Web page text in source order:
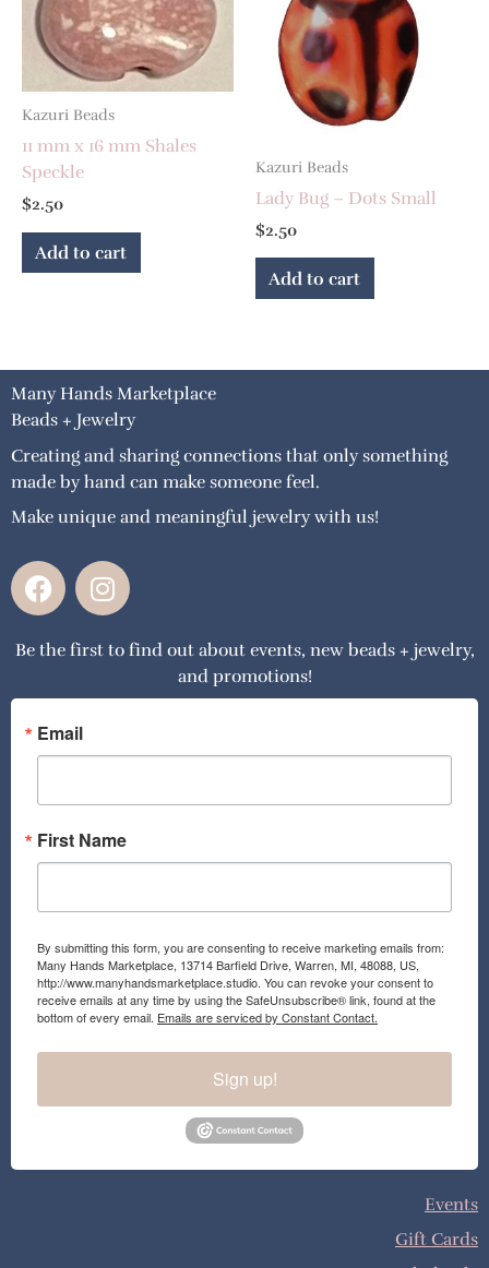
Kazuri Beads
11 mm x 16 mm Shales
Speckle
$2.50
Add to cart
Kazuri Beads
Lady Bug – Dots Small
$2.50
Add to cart
Many Hands Marketplace
Beads + Jewelry
Creating and sharing connections that only something
made by hand can make someone feel.
Make unique and meaningful jewelry with us!
F
a
e
o
o
k
I
n
t
g
a
Be the first to find out about events, new beads + jewelry,
and promotions!
Email
First Name
By submitting this form, you are consenting to receive marketing emails from:
Many Hands Marketplace, 13714 Barfield Drive, Warren, MI, 48088, US,
http://www.manyhandsmarketplace.studio. You can revoke your consent to
receive emails at any time by using the SafeUnsubscribe® link, found at the
bottom of every email. Emails are serviced by Constant Contact.
Sign up!
Events
Gift Cards